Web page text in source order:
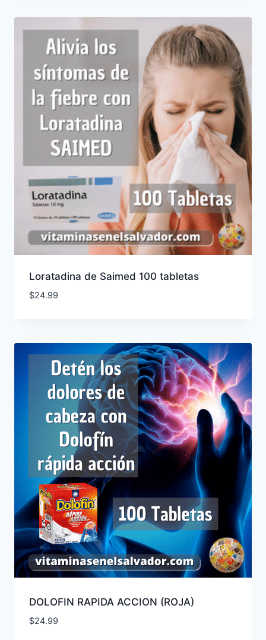
Loratadina de Saimed 100 tabletas
$24.99
DOLOFIN RAPIDA ACCION (ROJA)
$24.99